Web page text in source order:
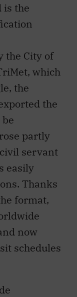
is the
the City of
which
the
the
partly
servant
easily
Thanks
format,
now
schedules